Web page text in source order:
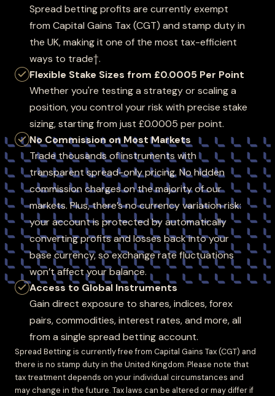
Spread betting profits are currently exempt
from Capital Gains Tax (CGT) and stamp duty in
the UK, making it one of the most tax-efficient
ways to trade†.
Flexible Stake Sizes from £0.0005 Per Point
Whether you're testing a strategy or scaling a
position, you control your risk with precise stake
sizing, starting from just £0.0005 per point.
No Commission on Most Markets
Trade thousands of instruments with
transparent spread-only pricing. No hidden
commission charges on the majority of our
markets. Plus, there’s no currency variation risk:
your account is protected by automatically
converting profits and losses back into your
base currency, so exchange rate fluctuations
won’t affect your balance.
Access to Global Instruments
Gain direct exposure to shares, indices, forex
pairs, commodities, interest rates, and more, all
from a single spread betting account.
Spread Betting is currently free from Capital Gains Tax (CGT) and
there is no stamp duty in the United Kingdom. Please note that
tax treatment depends on your individual circumstances and
may change in the future. Tax laws can be altered or may differ if